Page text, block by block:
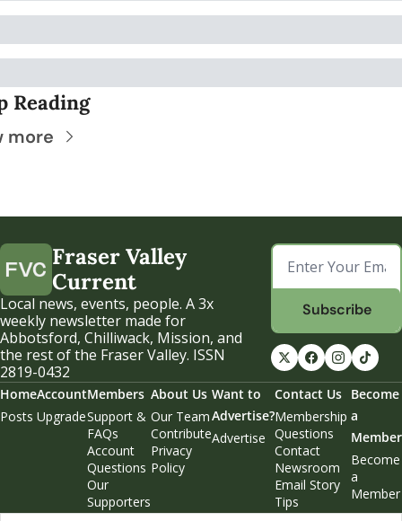
Reading
more
Fraser Valley
Current
Local news, events, people. A 3x
weekly newsletter made for
Abbotsford, Chilliwack, Mission, and
the rest of the Fraser Valley. ISSN
2819-0432
Subscribe
Home
Posts
Account
Upgrade
Members
Support &
FAQs
Account
Questions
Our
Supporters
About Us
Our Team
Contribute
Privacy
Policy
Want to
Advertise?
Advertise
Contact Us
Membership
Questions
Contact
Newsroom
Email Story
Tips
Become
a
Member
Become
a
Member